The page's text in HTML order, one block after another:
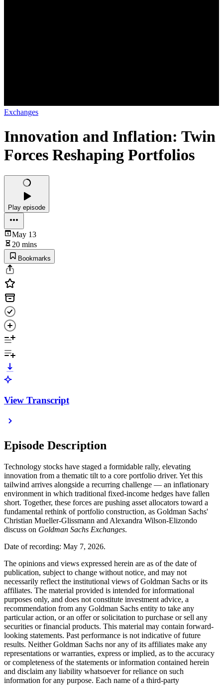
Exchanges
Innovation and Inflation: Twin
Forces Reshaping Portfolios
Play episode
May 13
20 mins
Bookmarks
View Transcript
Episode Description
Technology stocks have staged a formidable rally, elevating
innovation from a thematic tilt to a core portfolio driver. Yet this
tailwind arrives alongside a recurring challenge — an inflationary
environment in which traditional fixed-income hedges have fallen
short. Together, these forces are pushing asset allocators toward a
fundamental rethink of portfolio construction, as Goldman Sachs'
Christian Mueller-Glissmann and Alexandra Wilson-Elizondo
discuss on Goldman Sachs Exchanges.
Date of recording: May 7, 2026.
The opinions and views expressed herein are as of the date of
publication, subject to change without notice, and may not
necessarily reflect the institutional views of Goldman Sachs or its
affiliates. The material provided is intended for informational
purposes only, and does not constitute investment advice, a
recommendation from any Goldman Sachs entity to take any
particular action, or an offer or solicitation to purchase or sell any
securities or financial products. This material may contain forward-
looking statements. Past performance is not indicative of future
results. Neither Goldman Sachs nor any of its affiliates make any
representations or warranties, express or implied, as to the accuracy
or completeness of the statements or information contained herein
and disclaim any liability whatsoever for reliance on such
information for any purpose. Each name of a third-party